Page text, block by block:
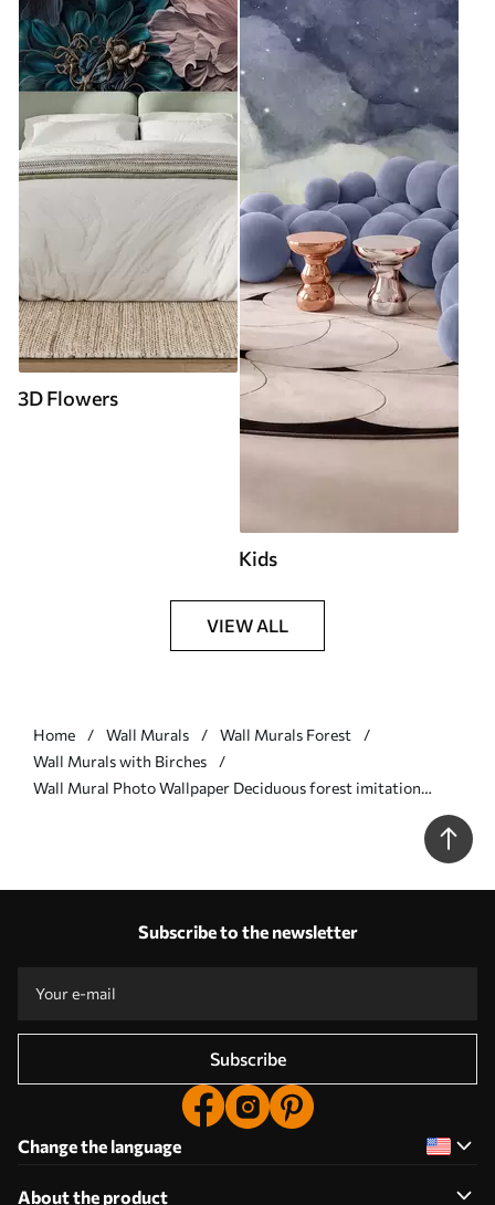
3D Flowers
Kids
VIEW ALL
Home Wall Murals
Wall Murals Forest
Wall Murals with Birches
Wall Mural Photo Wallpaper Deciduous forest imitation
Subscribe to the newsletter
Subscribe
Change the language
About the product